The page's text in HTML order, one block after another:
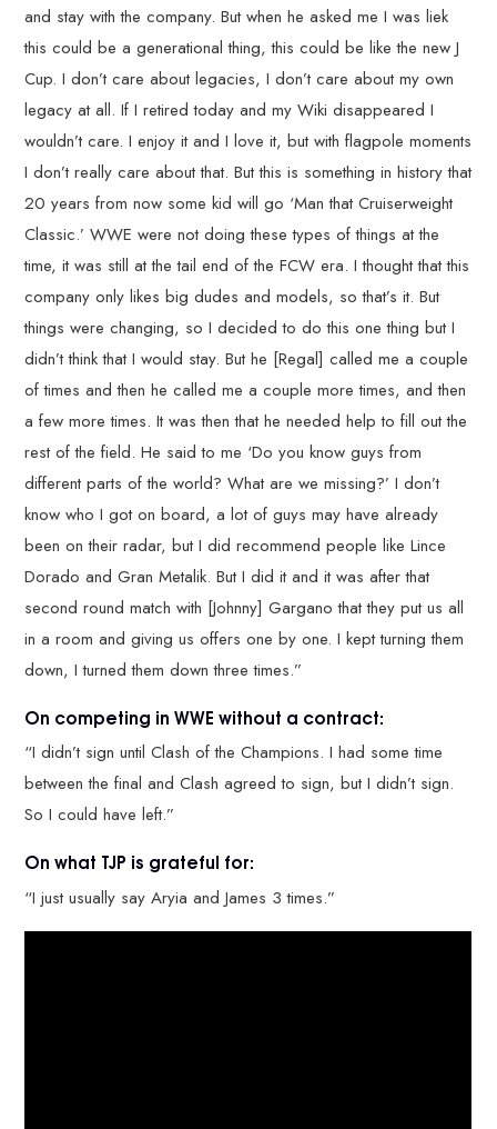
and stay with the company. But when he asked me I was liek
this could be a generational thing, this could be like the new J
Cup. I don’t care about legacies, I don’t care about my own
legacy at all. If I retired today and my Wiki disappeared I
wouldn’t care. I enjoy it and I love it, but with flagpole moments
I don’t really care about that. But this is something in history that
20 years from now some kid will go ‘Man that Cruiserweight
Classic.’ WWE were not doing these types of things at the
time, it was still at the tail end of the FCW era. I thought that this
company only likes big dudes and models, so that’s it. But
things were changing, so I decided to do this one thing but I
didn’t think that I would stay. But he [Regal] called me a couple
of times and then he called me a couple more times, and then
a few more times. It was then that he needed help to fill out the
rest of the field. He said to me ‘Do you know guys from
different parts of the world? What are we missing?’ I don’t
know who I got on board, a lot of guys may have already
been on their radar, but I did recommend people like Lince
Dorado and Gran Metalik. But I did it and it was after that
second round match with [Johnny] Gargano that they put us all
in a room and giving us offers one by one. I kept turning them
down, I turned them down three times.”
On competing in WWE without a contract:
“I didn’t sign until Clash of the Champions. I had some time
between the final and Clash agreed to sign, but I didn’t sign.
So I could have left.”
On what TJP is grateful for:
“I just usually say Aryia and James 3 times.”